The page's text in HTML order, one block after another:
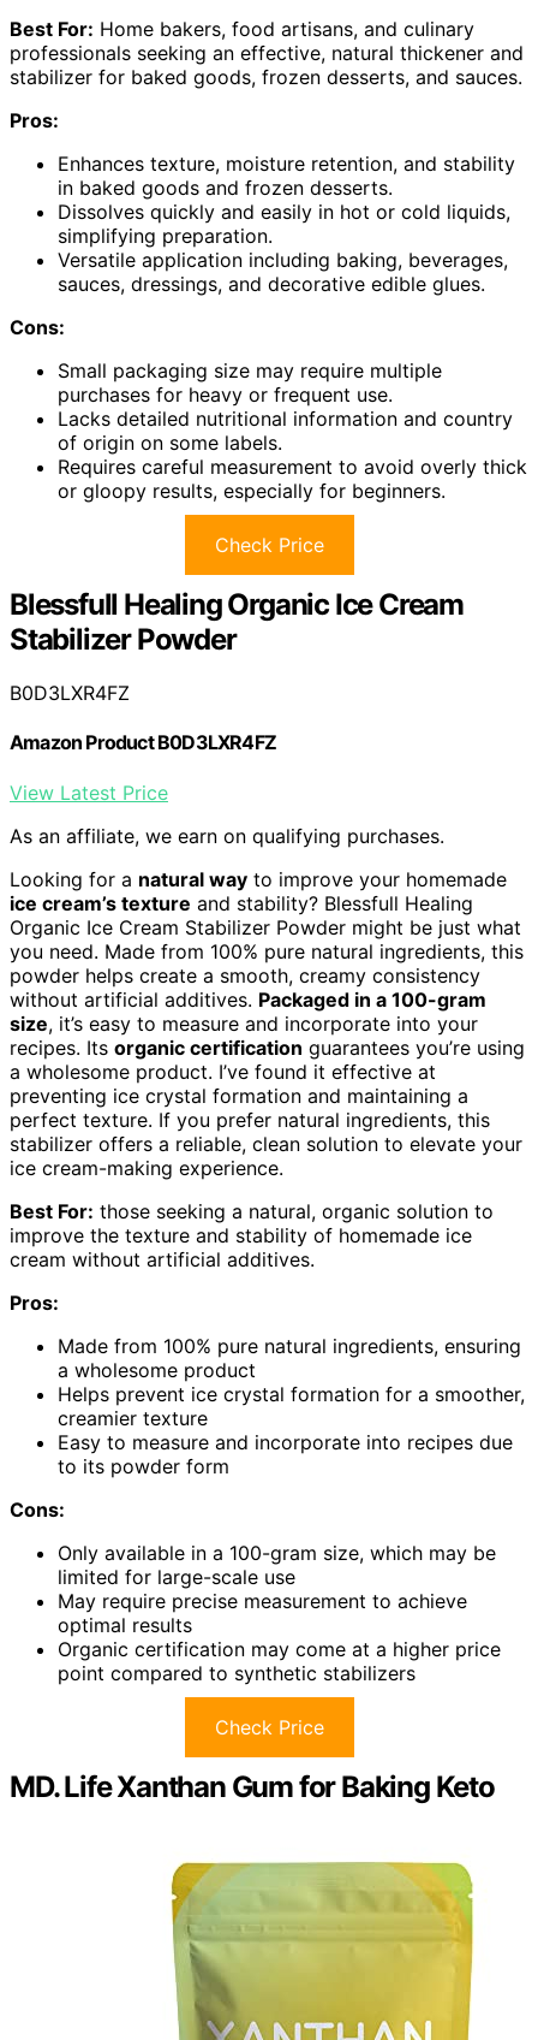
Best For: Home bakers, food artisans, and culinary
professionals seeking an effective, natural thickener and
stabilizer for baked goods, frozen desserts, and sauces.
Pros:
Enhances texture, moisture retention, and stability
in baked goods and frozen desserts.
Dissolves quickly and easily in hot or cold liquids,
simplifying preparation.
Versatile application including baking, beverages,
sauces, dressings, and decorative edible glues.
Cons:
Small packaging size may require multiple
purchases for heavy or frequent use.
Lacks detailed nutritional information and country
of origin on some labels.
Requires careful measurement to avoid overly thick
or gloopy results, especially for beginners.
Check Price
Blessfull Healing Organic Ice Cream
Stabilizer Powder
B0D3LXR4FZ
Amazon Product B0D3LXR4FZ
View Latest Price
As an affiliate, we earn on qualifying purchases.
Looking for a natural way to improve your homemade
ice cream’s texture and stability? Blessfull Healing
Organic Ice Cream Stabilizer Powder might be just what
you need. Made from 100% pure natural ingredients, this
powder helps create a smooth, creamy consistency
without artificial additives. Packaged in a 100-gram
size, it’s easy to measure and incorporate into your
recipes. Its organic certification guarantees you’re using
a wholesome product. I’ve found it effective at
preventing ice crystal formation and maintaining a
perfect texture. If you prefer natural ingredients, this
stabilizer offers a reliable, clean solution to elevate your
ice cream-making experience.
Best For: those seeking a natural, organic solution to
improve the texture and stability of homemade ice
cream without artificial additives.
Pros:
Made from 100% pure natural ingredients, ensuring
a wholesome product
Helps prevent ice crystal formation for a smoother,
creamier texture
Easy to measure and incorporate into recipes due
to its powder form
Cons:
Only available in a 100-gram size, which may be
limited for large-scale use
May require precise measurement to achieve
optimal results
Organic certification may come at a higher price
point compared to synthetic stabilizers
Check Price
MD. Life Xanthan Gum for Baking Keto